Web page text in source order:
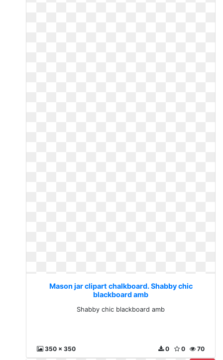
Mason jar clipart chalkboard. Shabby chic
blackboard amb
Shabby chic blackboard amb
350 x 350 70
0
0